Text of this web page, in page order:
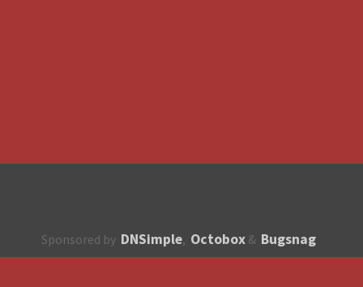
Sponsored by DNSimple, Octobox & Bugsnag